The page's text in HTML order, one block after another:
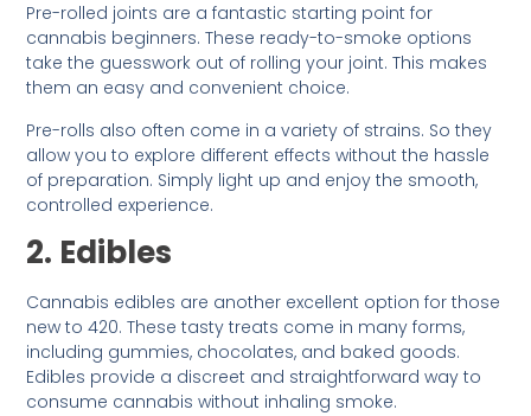
Pre-rolled joints are a fantastic starting point for
cannabis beginners. These ready-to-smoke options
take the guesswork out of rolling your joint. This makes
them an easy and convenient choice.
Pre-rolls also often come in a variety of strains. So they
allow you to explore different effects without the hassle
of preparation. Simply light up and enjoy the smooth,
controlled experience.
2. Edibles
Cannabis edibles are another excellent option for those
new to 420. These tasty treats come in many forms,
including gummies, chocolates, and baked goods.
Edibles provide a discreet and straightforward way to
consume cannabis without inhaling smoke.